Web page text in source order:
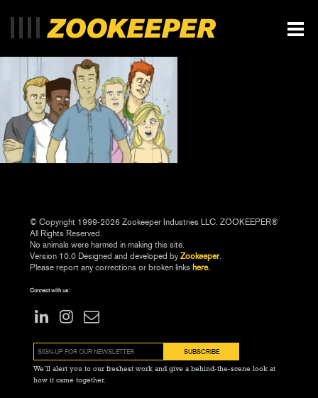
© Copyright 1999-2026 Zookeeper Industries LLC. ZOOKEEPER®
All Rights Reserved.
No animals were harmed in making this site.
Version 10.0 Designed and developed byZookeeper.
Please report any corrections or broken links here.
Connect with us:
We’ll alert you to our freshest work and give a behind-the-scene look at
how it came together.